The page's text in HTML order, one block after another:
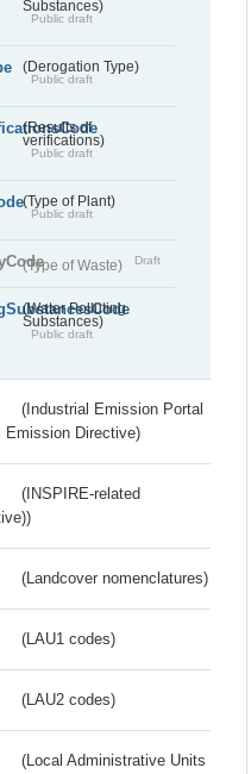
Substances)
Public draft
(Derogation Type)
Public draft
(Results of
verifications)
Public draft
(Type of Plant)
Public draft
(Type of Waste) Draft
(Water Polluting
Substances)
Public draft
(Industrial Emission Portal
Emission Directive)
(INSPIRE-related
(Landcover nomenclatures)
(LAU1 codes)
(LAU2 codes)
(Local Administrative Units